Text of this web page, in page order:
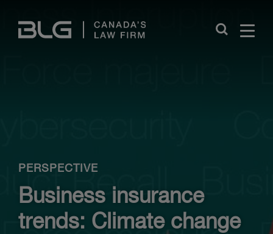
Links
Close
PERSPECTIVE
Business insurance
trends: Climate change